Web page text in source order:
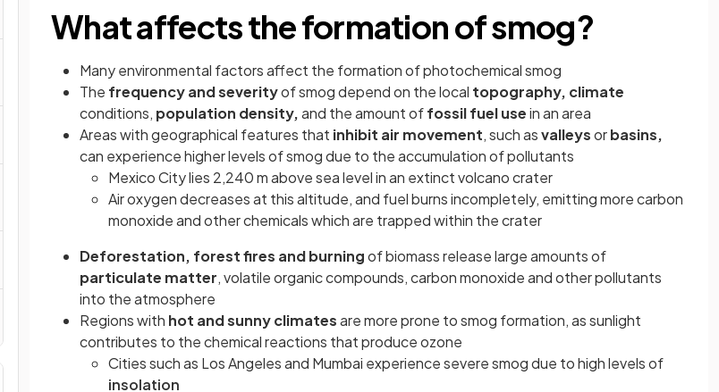
What affects the formation of smog?
Many environmental factors affect the formation of photochemical smog
The frequency and severityof smog depend on the local topography, climate
conditions, population density,and the amount offossil fuel usein an area
Areas with geographical features that inhibit air movement, such asvalleysorbasins,
can experience higher levels of smog due to the accumulation of pollutants
Mexico City lies 2,240 m above sea level in an extinct volcano crater
Air oxygen decreases at this altitude, and fuel burns incompletely, emitting more carbon
monoxide and other chemicals which are trapped within the crater
Deforestation, forest fires and burningof biomass release large amounts of
particulate matter, volatile organic compounds, carbon monoxide and other pollutants
into the atmosphere
Regions with hot and sunny climatesare more prone to smog formation, as sunlight
contributes to the chemical reactions that produce ozone
Cities such as Los Angeles and Mumbai experience severe smog due to high levels of
insolation